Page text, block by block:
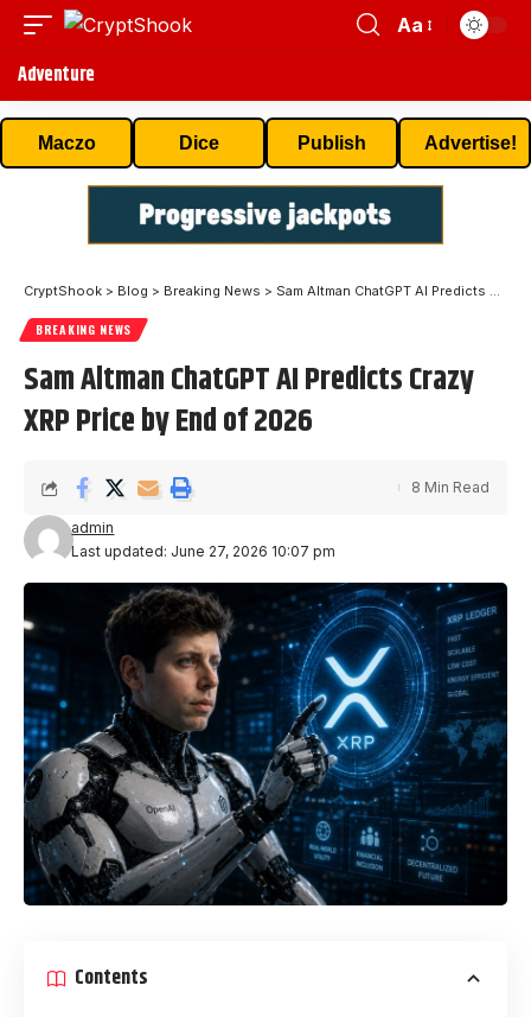
Aa
Adventure
Maczo Dice Publish Advertise!
CryptShook > Blog > Breaking News > Sam Altman ChatGPT AI Predicts Crazy XRP Price by End of 2026
BREAKING NEWS
Sam Altman ChatGPT AI Predicts Crazy
XRP Price by End of 2026
Last updated: June 27, 2026 10:07 pm
admin
8 Min Read
Contents